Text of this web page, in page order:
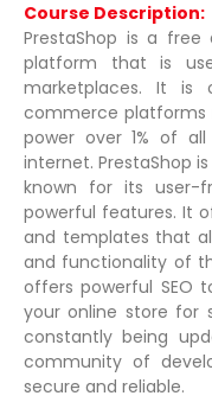
Course Description:
PrestaShop is a
platform that is
marketplaces. It
commerce platforms
power over 1% of
internet. PrestaShop is
known for its user-
powerful features. It
and templates that
and functionality of
offers powerful SEO
your online store for
constantly being
community of
secure and reliable.